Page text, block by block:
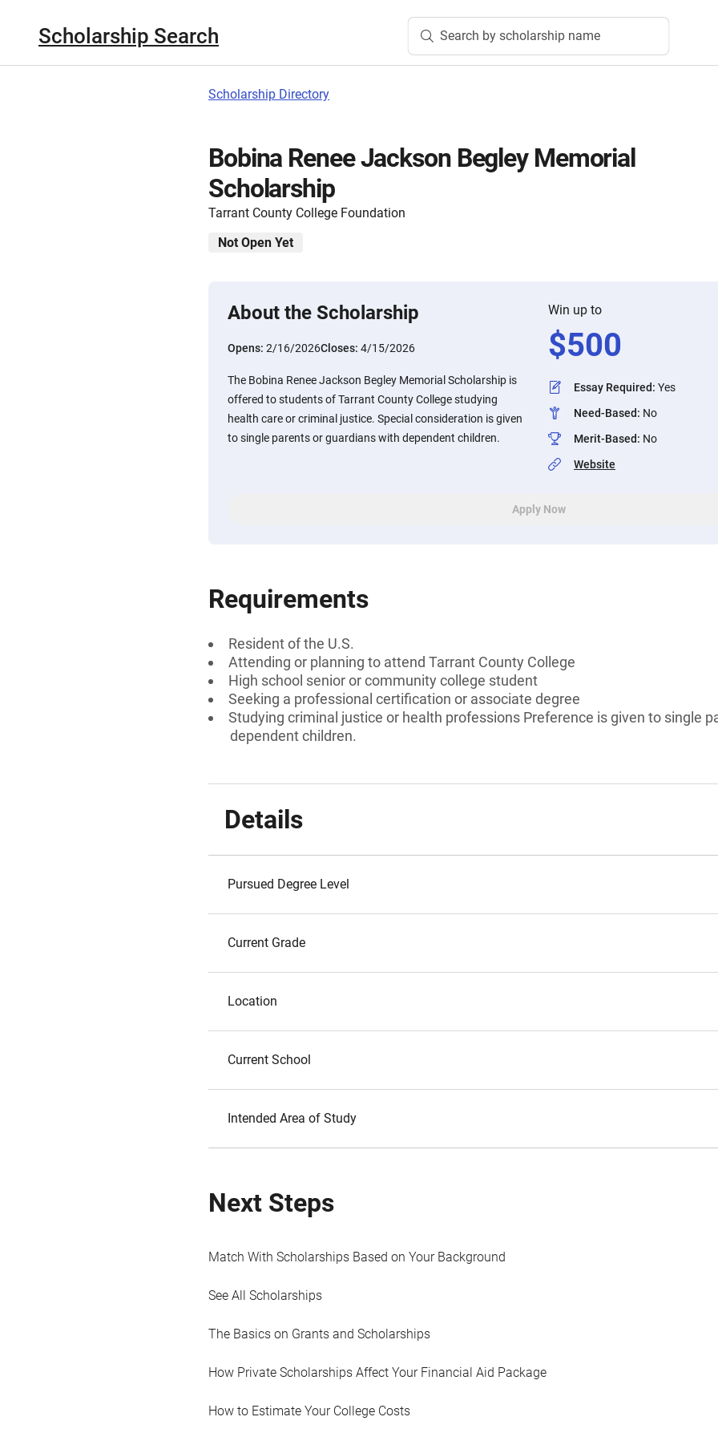
Scholarship Search Search by scholarship name
Scholarship Directory
Bobina Renee Jackson Begley Memorial
Scholarship
Tarrant County College Foundation
Not Open Yet
About the Scholarship
Opens: 2/16/2026Closes: 4/15/2026
The Bobina Renee Jackson Begley Memorial Scholarship is
offered to students of Tarrant County College studying
health care or criminal justice. Special consideration is given
to single parents or guardians with dependent children.
Win up to
$500
Essay Required: Yes
Need-Based: No
Merit-Based: No
Website
Apply Now
Requirements
Resident of the U.S.
Attending or planning to attend Tarrant County College
High school senior or community college student
Seeking a professional certification or associate degree
Studying criminal justice or health professions Preference is given to single
dependent children.
Details
Pursued Degree Level
Current Grade
Location
Current School
Intended Area of Study
Next Steps
Match With Scholarships Based on Your Background
See All Scholarships
The Basics on Grants and Scholarships
How Private Scholarships Affect Your Financial Aid Package
How to Estimate Your College Costs